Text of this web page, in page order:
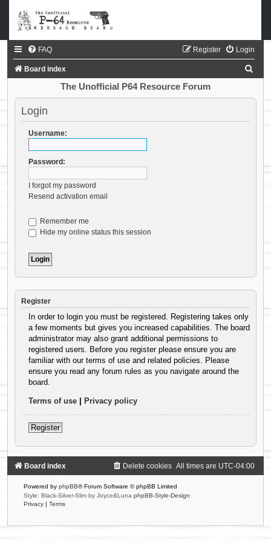
FAQ Login
Register
Board index
a
The Unofficial P64 Resource Forum
Login
Username:
Password:
I forgot my password
Resend activation email
Remember me
Hide my online status this session
Register
In order to login you must be registered. Registering takes only
a few moments but gives you increased capabilities. The board
administrator may also grant additional permissions to
registered users. Before you register please ensure you are
familiar with our terms of use and related policies. Please
ensure you read any forum rules as you navigate around the
board.
Terms of use Privacy policy
Register
Board index All times are UTC-04:00
Delete cookies
Powered by phpBB® Forum Software © phpBB Limited
Style: Black-Silver-Slim by Joyce&Luna phpBB-Style-Design
Privacy
Terms